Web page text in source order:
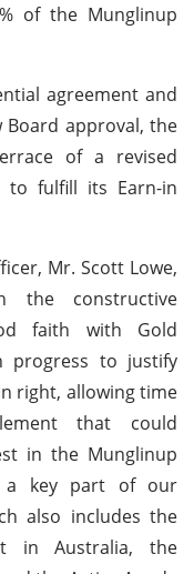
of the Munglinup
agreement and
Board approval, the
of a revised
to fulfill its Earn-in
Mr. Scott Lowe,
the constructive
faith with Gold
progress to justify
right, allowing time
that could
in the Munglinup
a key part of our
also includes the
in Australia, the